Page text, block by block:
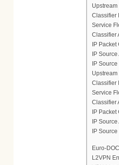
Classifier
Service
Classifier
IP
IP
IP
Classifier
Service
Classifier
IP
IP
IP
Euro-
L2VPN